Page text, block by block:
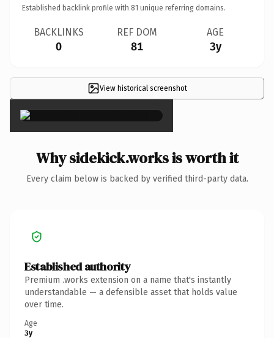
Established backlink profile with 81 unique referring domains.
BACKLINKS
0
REF DOM
81
AGE
3y
View historical screenshot
×
Why sidekick.works is worth it
Every claim below is backed by verified third-party data.
Established authority
Premium .works extension on a name that's instantly
understandable — a defensible asset that holds value
over time.
Age
3y